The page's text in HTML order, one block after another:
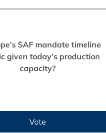
SAF mandate timeline
given today’s production
capacity?